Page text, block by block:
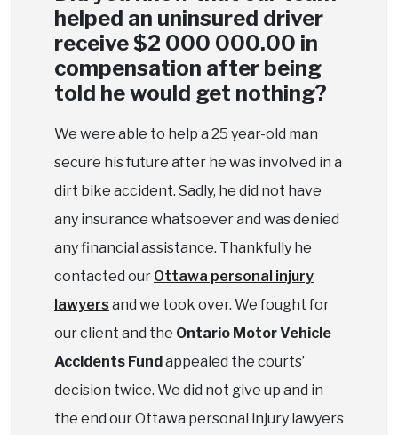
helped an uninsured driver
receive $2 000 000.00 in
compensation after being
told he would get nothing?
We were able to help a 25 year-old man
secure his future after he was involved in a
dirt bike accident. Sadly, he did not have
any insurance whatsoever and was denied
any financial assistance. Thankfully he
contacted our Ottawa personal injury
lawyers and we took over. We fought for
our client and the Ontario Motor Vehicle
Accidents Fundappealed the courts’
decision twice. We did not give up and in
the end our Ottawa personal injury lawyers